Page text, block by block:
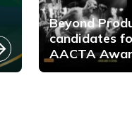
Beyond
candidates
AACTA